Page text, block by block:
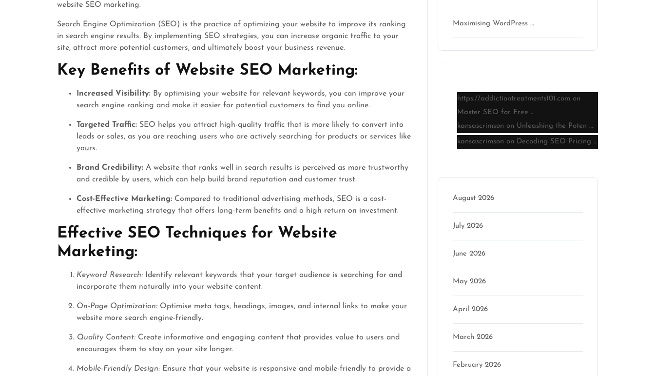
website SEO marketing.
Search Engine Optimization (SEO) is the practice of optimizing your website to improve its ranking
in search engine results. By implementing SEO strategies, you can increase organic traffic to your
site, attract more potential customers, and ultimately boost your business revenue.
Key Benefits of Website SEO Marketing:
Increased Visibility: By optimising your website for relevant keywords, you can improve your
search engine ranking and make it easier for potential customers to find you online.
Targeted Traffic: SEO helps you attract high-quality traffic that is more likely to convert into
leads or sales, as you are reaching users who are actively searching for products or services like
yours.
Brand Credibility: A website that ranks well in search results is perceived as more trustworthy
and credible by users, which can help build brand reputation and customer trust.
Cost-Effective Marketing: Compared to traditional advertising methods, SEO is a cost-
effective marketing strategy that offers long-term benefits and a high return on investment.
Effective SEO Techniques for Website
Marketing:
Keyword Research: Identify relevant keywords that your target audience is searching for and
incorporate them naturally into your website content.
On-Page Optimization: Optimise meta tags, headings, images, and internal links to make your
website more search engine-friendly.
Quality Content: Create informative and engaging content that provides value to users and
encourages them to stay on your site longer.
Mobile-Friendly Design: Ensure that your website is responsive and mobile-friendly to provide a
Maximising WordPress …
https://addictiontreatments101.com on
Master SEO for Free …
kansascrimson on Unleashing the Poten …
kansascrimson on Decoding SEO Pricing …
August 2026
July 2026
June 2026
May 2026
April 2026
March 2026
February 2026